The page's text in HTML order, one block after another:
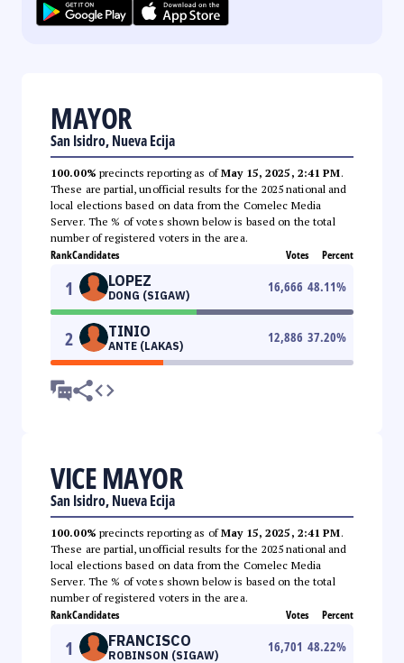
MAYOR
San Isidro, Nueva Ecija
100.00% precincts reporting as ofMay 15, 2025, 2:41 PM.
These are partial, unofficial results for the 2025 national and
local elections based on data from the Comelec Media
Server. The % of votes shown below is based on the total
number of registered voters in the area.
RankCandidates Votes Percent
1 LOPEZ
DONG (SIGAW)
16,666 48.11%
2 TINIO
ANTE (LAKAS)
12,886 37.20%
VICE MAYOR
San Isidro, Nueva Ecija
100.00% precincts reporting as ofMay 15, 2025, 2:41 PM.
These are partial, unofficial results for the 2025 national and
local elections based on data from the Comelec Media
Server. The % of votes shown below is based on the total
number of registered voters in the area.
RankCandidates Votes Percent
1 FRANCISCO
ROBINSON (SIGAW)
16,701 48.22%